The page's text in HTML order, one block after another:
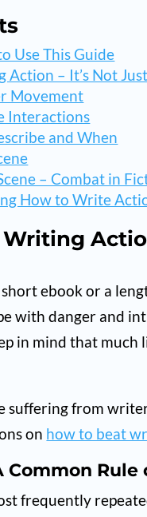
Use This Guide
– It’s Not
Movement
Interactions
and When
– Combat in
How to Write
ebook or a
with danger and
in mind that much
suffering from
on how to beat
Common
frequently